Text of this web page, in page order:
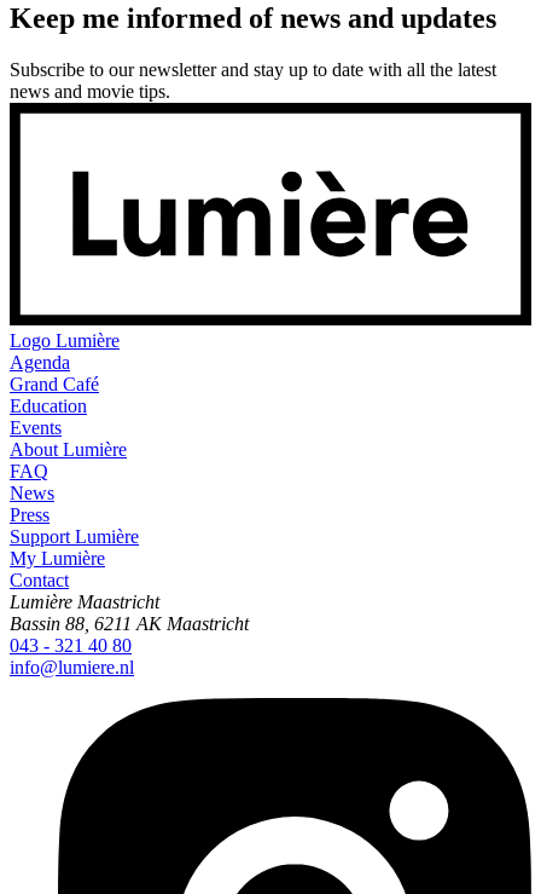
Keep me informed of news and updates
Subscribe to our newsletter and stay up to date with all the latest
news and movie tips.
Logo Lumière
Agenda
Grand Café
Education
Events
About Lumière
FAQ
News
Press
Support Lumière
My Lumière
Contact
Lumière Maastricht
Bassin 88, 6211 AK Maastricht
043 - 321 40 80
info@lumiere.nl